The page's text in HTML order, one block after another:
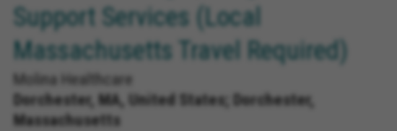
Support Services (Local
Massachusetts Travel Required)
Molina Healthcare
Dorchester, MA, United States; Dorchester,
Massachusetts